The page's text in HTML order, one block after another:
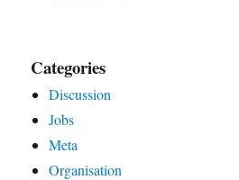
Categories
Discussion
Jobs
Meta
Organisation